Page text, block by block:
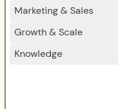
Marketing & Sales
Growth & Scale
Knowledge